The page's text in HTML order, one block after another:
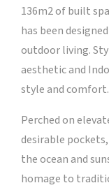
136m2 of built
has been
outdoor living.
aesthetic and
style and comfort.
Perched on
desirable
the ocean and
homage to